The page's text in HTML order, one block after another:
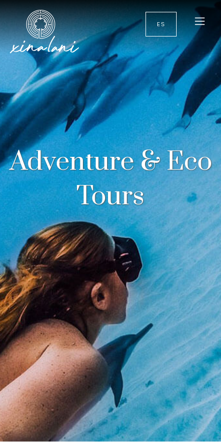
ES
Adventure & Eco
Tours